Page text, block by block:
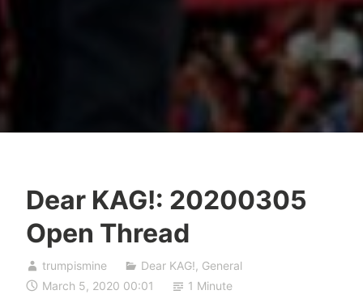
Dear KAG!: 20200305
Open Thread
trumpismine Dear KAG!, General
March 5, 2020 00:01
1 Minute